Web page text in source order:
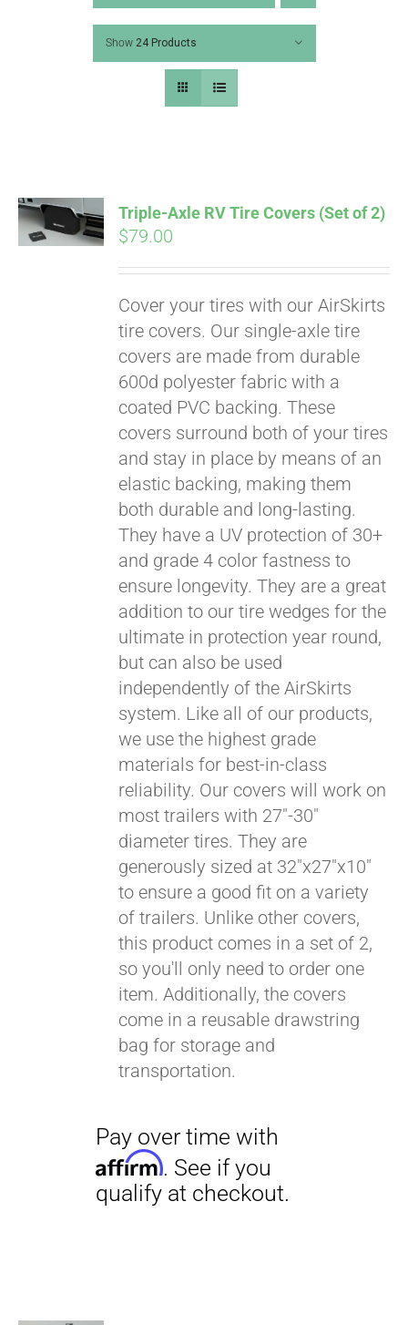
VIDEOS
HELP & FAQ
Show 24 Products
ADD TO
CART
Triple-Axle RV Tire Covers (Set of 2)
$79.00
Cover your tires with our AirSkirts
tire covers. Our single-axle tire
covers are made from durable
600d polyester fabric with a
coated PVC backing. These
covers surround both of your tires
and stay in place by means of an
elastic backing, making them
both durable and long-lasting.
They have a UV protection of 30+
and grade 4 color fastness to
ensure longevity. They are a great
addition to our tire wedges for the
ultimate in protection year round,
but can also be used
independently of the AirSkirts
system. Like all of our products,
we use the highest grade
materials for best-in-class
reliability. Our covers will work on
most trailers with 27"-30"
diameter tires. They are
generously sized at 32"x27"x10"
to ensure a good fit on a variety
of trailers. Unlike other covers,
this product comes in a set of 2,
so you'll only need to order one
item. Additionally, the covers
come in a reusable drawstring
bag for storage and
transportation.
Pay over time with
Affirm. See if you
qualify at checkout.